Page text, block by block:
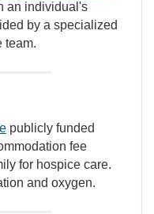
an individual's
by a specialized
team.
publicly funded
fee
for hospice care.
and oxygen.